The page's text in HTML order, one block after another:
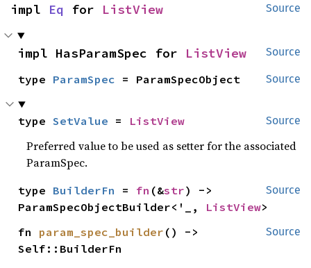
Source
impl Eq for ListView
Source
impl HasParamSpec for ListView
Source
type ParamSpec = ParamSpecObject
Source
type SetValue = ListView
Preferred value to be used as setter for the associated
ParamSpec.
Source
type BuilderFn = fn (&str) ->
ParamSpecObjectBuilder<'_, ListView>
Source
fn param_spec_builder () ->
Self::BuilderFn